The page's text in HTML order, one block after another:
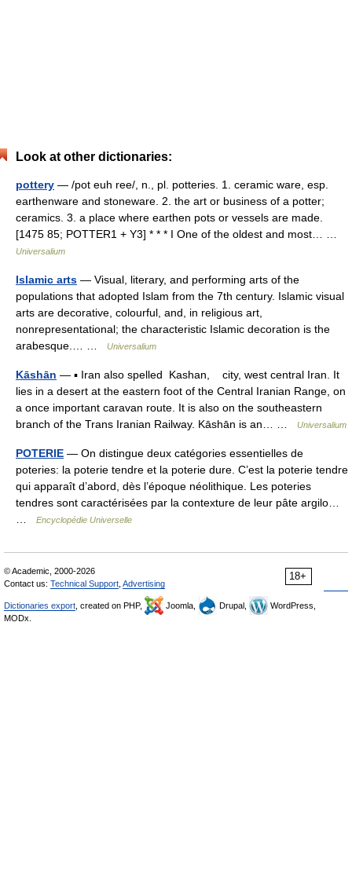
Look at other dictionaries:
pottery — /pot euh ree/, n., pl. potteries. 1. ceramic ware, esp.
earthenware and stoneware. 2. the art or business of a potter;
ceramics. 3. a place where earthen pots or vessels are made.
[1475 85; POTTER1 + Y3] * * * I One of the oldest and most… …
Universalium
Islamic arts — Visual, literary, and performing arts of the
populations that adopted Islam from the 7th century. Islamic visual
arts are decorative, colourful, and, in religious art,
nonrepresentational; the characteristic Islamic decoration is the
arabesque.… …
Universalium
Kāshān — ▪ Iran also spelled Kashan, city, west central Iran. It
lies in a desert at the eastern foot of the Central Iranian Range, on
a once important caravan route. It is also on the southeastern
branch of the Trans Iranian Railway. Kāshān is an… …
Universalium
POTERIE — On distingue deux catégories essentielles de
poteries: la poterie tendre et la poterie dure. C’est la poterie tendre
qui apparaît d’abord, dès l’époque néolithique. Les poteries
tendres sont caractérisées par la contexture de leur pâte argilo…
Encyclopédie Universelle
18+
© Academic, 2000-2026
Contact us: Technical Support Advertising
Dictionaries export , created on PHP, Joomla, Drupal,
WordPress,
MODx.